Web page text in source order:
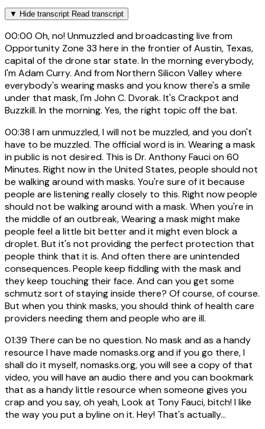
▼ Hide transcript Read transcript
00:00 Oh, no! Unmuzzled and broadcasting live from
Opportunity Zone 33 here in the frontier of Austin, Texas,
capital of the drone star state. In the morning everybody,
I'm Adam Curry. And from Northern Silicon Valley where
everybody's wearing masks and you know there's a smile
under that mask, I'm John C. Dvorak. It's Crackpot and
Buzzkill. In the morning. Yes, the right topic off the bat.
00:38 I am unmuzzled, I will not be muzzled, and you don't
have to be muzzled. The official word is in. Wearing a mask
in public is not desired. This is Dr. Anthony Fauci on 60
Minutes. Right now in the United States, people should not
be walking around with masks. You're sure of it because
people are listening really closely to this. Right now people
should not be walking around with a mask. When you're in
the middle of an outbreak, Wearing a mask might make
people feel a little bit better and it might even block a
droplet. But it's not providing the perfect protection that
people think that it is. And often there are unintended
consequences. People keep fiddling with the mask and
they keep touching their face. And can you get some
schmutz sort of staying inside there? Of course, of course.
But when you think masks, you should think of health care
providers needing them and people who are ill.
01:39 There can be no question. No mask and as a handy
resource I have made nomasks.org and if you go there, I
shall do it myself, nomasks.org, you will see a copy of that
video, you will have an audio there and you can bookmark
that as a handy little resource when someone gives you
crap and you say, oh yeah, Look at Tony Fauci, bitch! I like
the way you put a byline on it. Hey! That's actually...